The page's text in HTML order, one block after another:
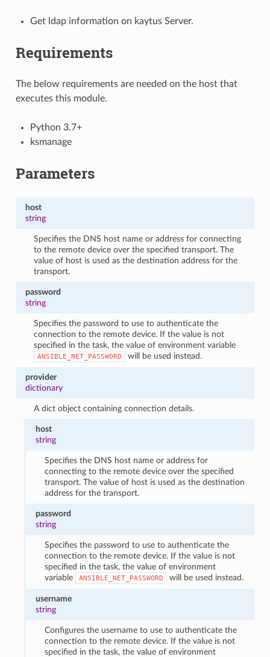
Get ldap information on kaytus Server.
Requirements
The below requirements are needed on the host that
executes this module.
Python 3.7+
ksmanage
Parameters
host
string
Specifies the DNS host name or address for connecting
to the remote device over the specified transport. The
value of host is used as the destination address for the
transport.
password
string
Specifies the password to use to authenticate the
connection to the remote device. If the value is not
specified in the task, the value of environment variable
ANSIBLE_NET_PASSWORD will be used instead.
provider
dictionary
A dict object containing connection details.
host
string
Specifies the DNS host name or address for
connecting to the remote device over the specified
transport. The value of host is used as the destination
address for the transport.
password
string
Specifies the password to use to authenticate the
connection to the remote device. If the value is not
specified in the task, the value of environment
variable
ANSIBLE_NET_PASSWORD will be used instead.
username
string
Configures the username to use to authenticate the
connection to the remote device. If the value is not
specified in the task, the value of environment